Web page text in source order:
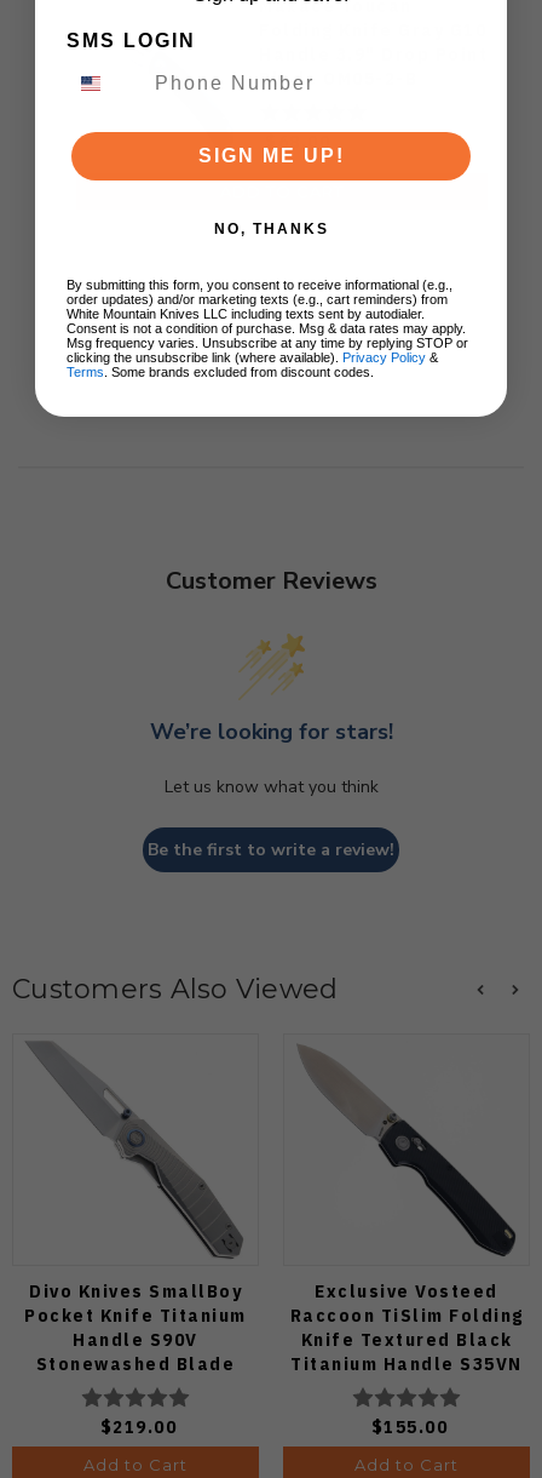
Maxace Toucan
Blade OM05-2-B
Customer Reviews
We’re looking for stars!
Let us know what you think
Be the first to write a review!
Customers Also Viewed
Divo Knives SmallBoy
Pocket Knife Titanium
Handle S90V
Stonewashed Blade
$219.00
Add to Cart
Exclusive Vosteed
Raccoon TiSlim Folding
Knife Textured Black
Titanium Handle S35VN
Satin Blade
$155.00
Add to Cart
SMS LOGIN
SIGN ME UP!
NO, THANKS
By submitting this form, you consent to receive informational (e.g.,
order updates) and/or marketing texts (e.g., cart reminders) from
White Mountain Knives LLC including texts sent by autodialer.
Consent is not a condition of purchase. Msg & data rates may apply.
Msg frequency varies. Unsubscribe at any time by replying STOP or
clicking the unsubscribe link (where available). Privacy Policy &
Terms . Some brands excluded from discount codes.